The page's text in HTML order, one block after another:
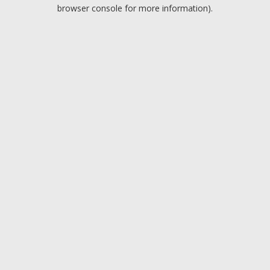
browser console for more information).